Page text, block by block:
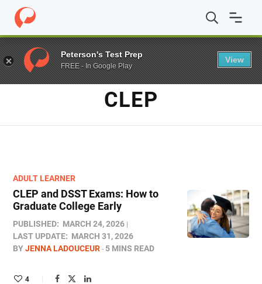
Home / Blog / CLEP
TAG
CLEP
ADULT LEARNER
CLEP and DSST Exams: How to
Graduate College Early​
PUBLISHED: MARCH 24, 2026
LAST UPDATE: MARCH 31, 2026
BYJENNA LADOUCEUR 5 MINS READ
4
Peterson's Test Prep
FREE - In Google Play
View